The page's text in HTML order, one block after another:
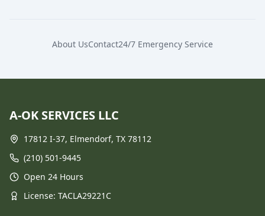
About UsContact24/7 Emergency Service
A-OK SERVICES LLC
17812 I-37, Elmendorf, TX 78112
(210) 501-9445
Open 24 Hours
License: TACLA29221C